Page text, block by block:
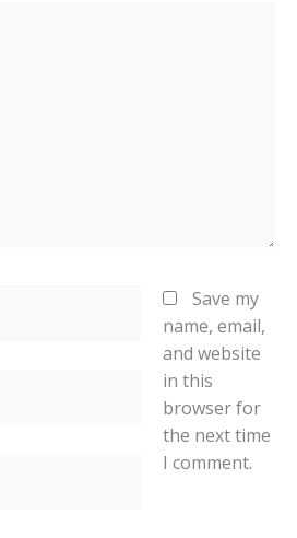
Save my
name, email,
and website
in this
browser for
the next time
I comment.